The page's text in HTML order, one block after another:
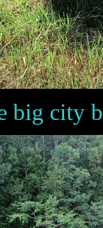
big city